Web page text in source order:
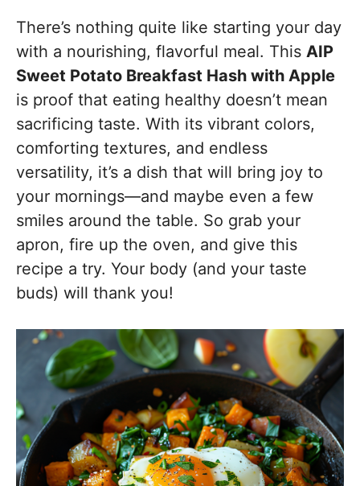
There’s nothing quite like starting your day
with a nourishing, flavorful meal. This AIP
Sweet Potato Breakfast Hash with Apple
is proof that eating healthy doesn’t mean
sacrificing taste. With its vibrant colors,
comforting textures, and endless
versatility, it’s a dish that will bring joy to
your mornings—and maybe even a few
smiles around the table. So grab your
apron, fire up the oven, and give this
recipe a try. Your body (and your taste
buds) will thank you!